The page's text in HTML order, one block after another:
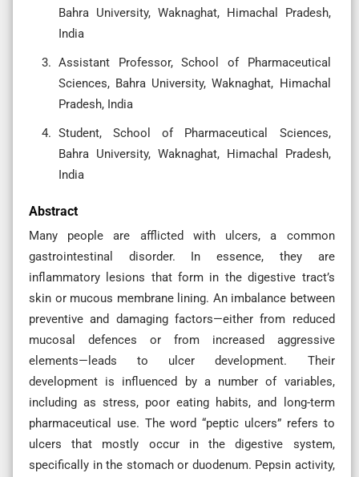
Bahra University, Waknaghat, Himachal Pradesh,
India
Assistant Professor, School of Pharmaceutical
Sciences, Bahra University, Waknaghat, Himachal
Pradesh, India
Student, School of Pharmaceutical Sciences,
Bahra University, Waknaghat, Himachal Pradesh,
India
Abstract
Many people are afflicted with ulcers, a common
gastrointestinal disorder. In essence, they are
inflammatory lesions that form in the digestive tract’s
skin or mucous membrane lining. An imbalance between
preventive and damaging factors—either from reduced
mucosal defences or from increased aggressive
elements—leads to ulcer development. Their
development is influenced by a number of variables,
including as stress, poor eating habits, and long-term
pharmaceutical use. The word “peptic ulcers” refers to
ulcers that mostly occur in the digestive system,
specifically in the stomach or duodenum. Pepsin activity,